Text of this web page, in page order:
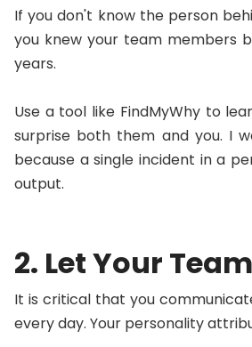
If you don't know the person
you knew your team members
years.
Use a tool like FindMyWhy to
surprise both them and you. I
because a single incident in a
output.
2. Let Your
It is critical that you
every day. Your personality